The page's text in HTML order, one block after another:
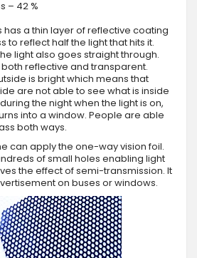
– 42 %
has a thin layer of reflective coating
to reflect half the light that hits it.
light also goes straight through.
reflective and transparent.
is bright which means that
are not able to see what is inside
the night when the light is on,
into a window. People are able
both ways.
can apply the one-way vision foil.
of small holes enabling light
the effect of semi-transmission. It
on buses or windows.